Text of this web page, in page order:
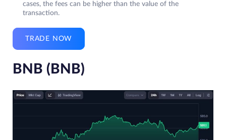
cases, the fees can be higher than the value of the
transaction.
TRADE NOW
BNB (BNB)